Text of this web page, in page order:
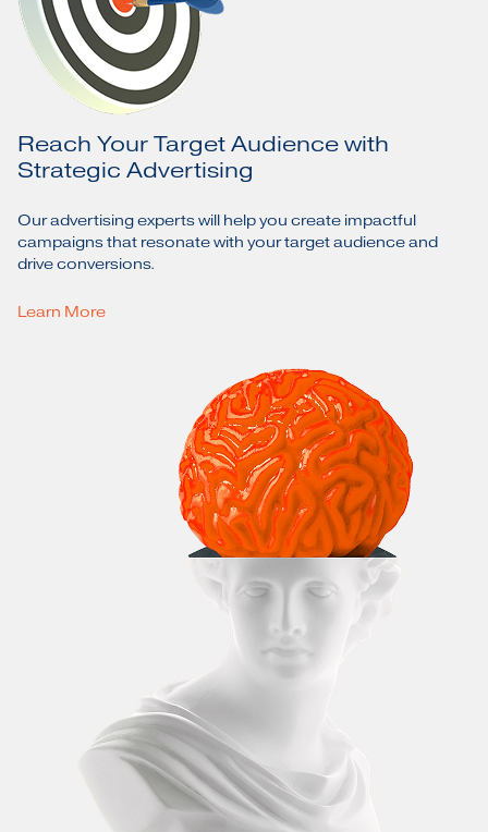
Reach Your Target Audience with
Strategic Advertising
Our advertising experts will help you create impactful
campaigns that resonate with your target audience and
drive conversions.
Learn More